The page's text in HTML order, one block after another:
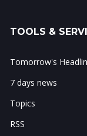
TOOLS &
Tomorrow's
7 days news
Topics
RSS